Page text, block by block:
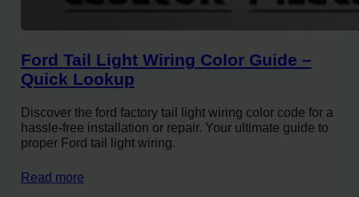
Ford Tail Light Wiring Color Guide –
Quick Lookup
Discover the ford factory tail light wiring color code for a
hassle-free installation or repair. Your ultimate guide to
proper Ford tail light wiring.
Read more